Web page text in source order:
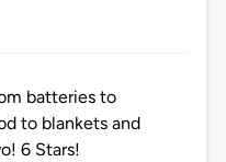
batteries to
to blankets and
6 Stars!